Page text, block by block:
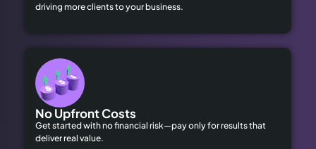
driving more clients to your business.
No Upfront Costs
Get started with no financial risk—pay only for results that
deliver real value.